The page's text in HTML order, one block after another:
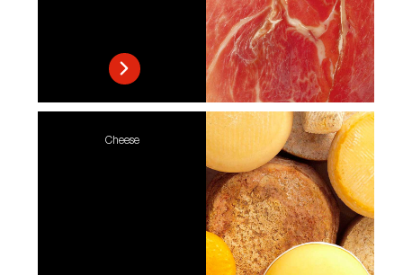
Cheese